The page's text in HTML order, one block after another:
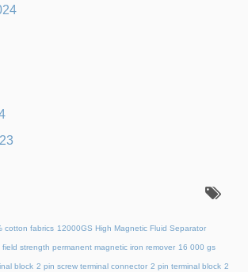
cotton fabrics 12000GS High Magnetic Fluid Separator
strength permanent magnetic iron remover 16 000 gs
block 2 pin screw terminal connector 2 pin terminal block 2